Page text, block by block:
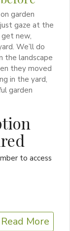
garden
gaze at the
get new,
We’ll do
the landscape
they moved
in the yard,
garden
to access
Read More